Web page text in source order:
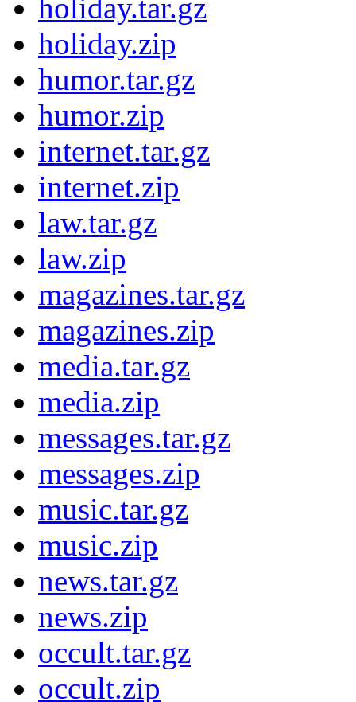
holiday.tar.gz
holiday.zip
humor.tar.gz
humor.zip
internet.tar.gz
internet.zip
law.tar.gz
law.zip
magazines.tar.gz
magazines.zip
media.tar.gz
media.zip
messages.tar.gz
messages.zip
music.tar.gz
music.zip
news.tar.gz
news.zip
occult.tar.gz
occult.zip